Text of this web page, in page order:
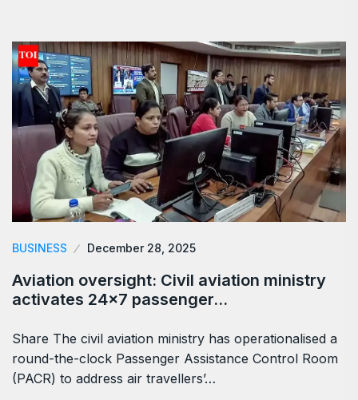
BUSINESS December 28, 2025
Aviation oversight: Civil aviation ministry
activates 24×7 passenger…
Share The civil aviation ministry has operationalised a
round-the-clock Passenger Assistance Control Room
(PACR) to address air travellers’…